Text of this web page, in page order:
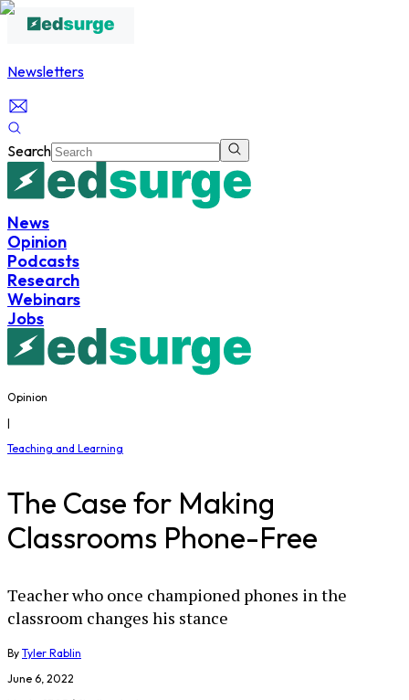
Newsletters
Search
News
Opinion
Podcasts
Research
Webinars
Jobs
Opinion
|
Teaching and Learning
The Case for Making
Classrooms Phone-Free
Teacher who once championed phones in the
classroom changes his stance
By Tyler Rablin
June 6, 2022